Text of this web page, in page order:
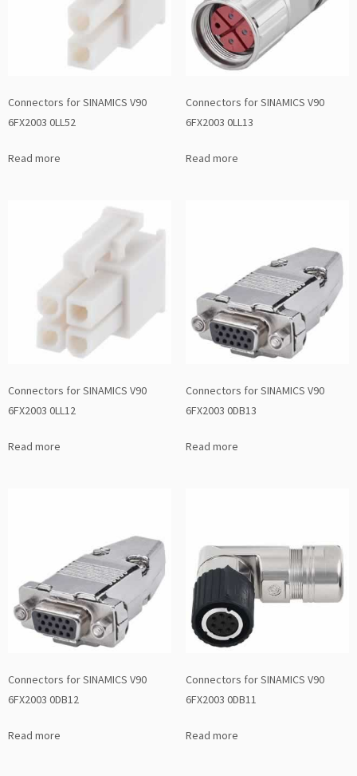
Connectors for SINAMICS V90
6FX2003 0LL52
Read more
Connectors for SINAMICS V90
6FX2003 0LL13
Read more
Connectors for SINAMICS V90
6FX2003 0LL12
Read more
Connectors for SINAMICS V90
6FX2003 0DB13
Read more
Connectors for SINAMICS V90
6FX2003 0DB12
Read more
Connectors for SINAMICS V90
6FX2003 0DB11
Read more